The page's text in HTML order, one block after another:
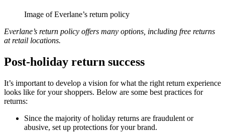
Image of Everlane’s return policy
Everlane’s return policy offers many options, including free returns
at retail locations.
Post-holiday return success
It’s important to develop a vision for what the right return experience
looks like for your shoppers. Below are some best practices for
returns:
Since the majority of holiday returns are fraudulent or
abusive, set up protections for your brand.